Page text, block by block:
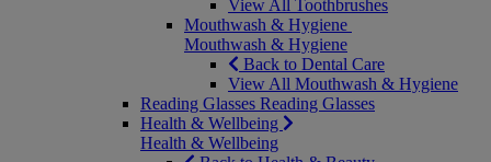
View All Toothbrushes
Mouthwash & Hygiene
Mouthwash & Hygiene
Back to Dental Care
View All Mouthwash & Hygiene
Reading Glasses Reading Glasses
Health & Wellbeing
Health & Wellbeing